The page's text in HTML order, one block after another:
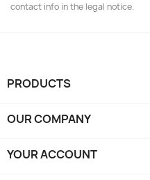
contact info in the legal notice.
PRODUCTS
OUR COMPANY
YOUR ACCOUNT